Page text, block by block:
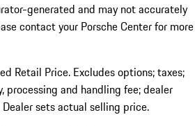
generated and may not accurately
contact your Porsche Center for more
Retail Price. Excludes options; taxes;
and handling fee; dealer
sets actual selling price.